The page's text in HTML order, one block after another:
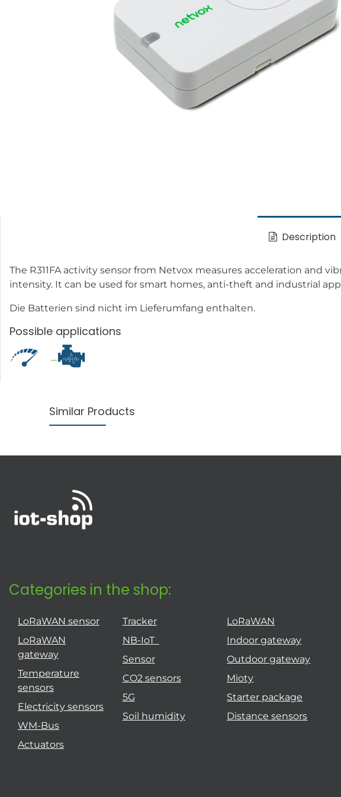
Description
The R311FA activity sensor from Netvox measures acceleration and
intensity. It can be used for smart homes, anti-theft and industrial
Die Batterien sind nicht im Lieferumfang enthalten.
Possible applications
Similar Products
Categories in the shop:
LoRaWAN sensor
LoRaWAN
gateway
Temperature
sensors
Electricity sensors
WM-Bus
Actuators
Tracker
NB-IoT
Sensor
CO2 sensors
5G
Soil humidity
LoRaWAN
Indoor gateway
Outdoor gateway
Mioty
Starter package
Distance sensors